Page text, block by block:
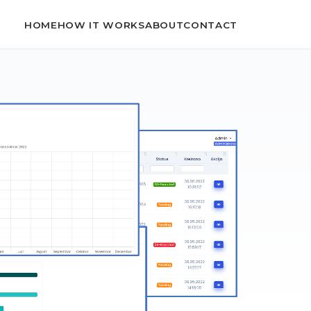
HOMEHOW IT WORKSABOUTCONTACT